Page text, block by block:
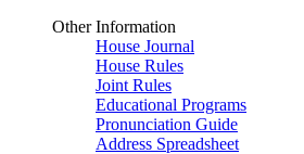
Other Information
House Journal
House Rules
Joint Rules
Educational Programs
Pronunciation Guide
Address Spreadsheet